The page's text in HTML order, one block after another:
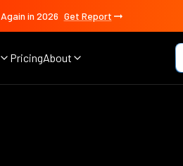
in 2026 Get Report
PricingAbout